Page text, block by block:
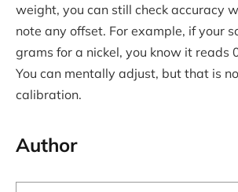
weight, you can still check accuracy
note any offset. For example, if your
grams for a nickel, you know it reads
You can mentally adjust, but that is
calibration.
Author